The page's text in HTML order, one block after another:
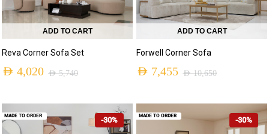
ADD TO CART
Reva Corner Sofa Set
AED5,740
AED 4,020
ADD TO CART
Forwell Corner Sofa
AED10,650
AED 7,455
-30%
MADE TO ORDER -30%
MADE TO ORDER